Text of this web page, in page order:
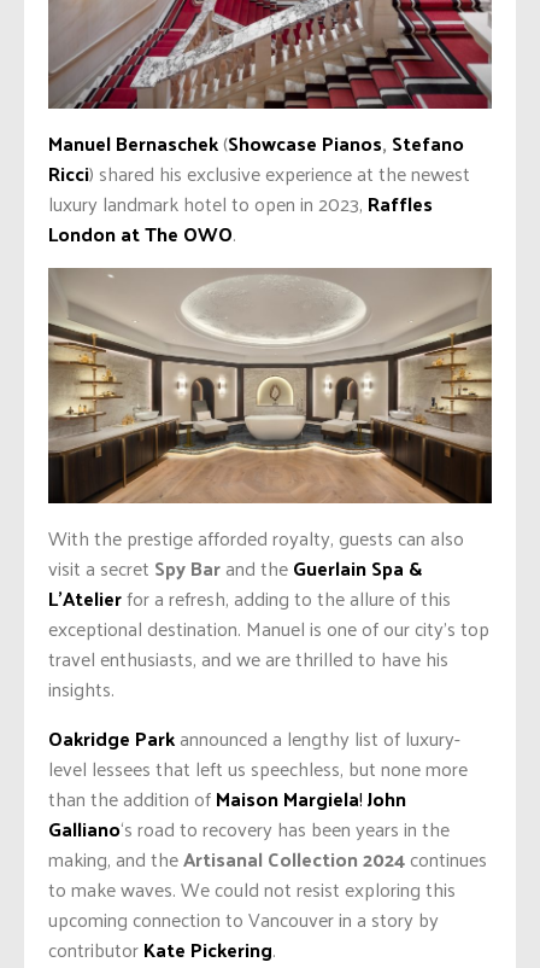
Manuel Bernaschek(Showcase Pianos, Stefano
Ricci) shared his exclusive experience at the newest
luxury landmark hotel to open in 2023, Raffles
London at The OWO.
With the prestige afforded royalty, guests can also
visit a secret Spy Barand theGuerlain Spa &
L’Atelierfor a refresh, adding to the allure of this
exceptional destination. Manuel is one of our city’s top
travel enthusiasts, and we are thrilled to have his
insights.
Oakridge Parkannounced a lengthy list of luxury-
level lessees that left us speechless, but none more
than the addition ofMaison Margiela!John
Galliano‘s road to recovery has been years in the
making, and theArtisanal Collection 2024continues
to make waves. We could not resist exploring this
upcoming connection to Vancouver in a story by
contributorKate Pickering.